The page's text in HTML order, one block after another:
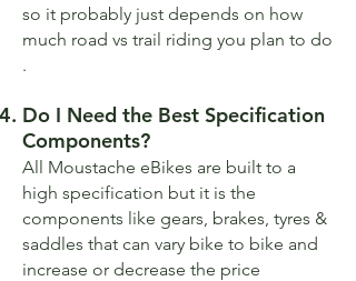
so it probably just depends on how
much road vs trail riding you plan to do
.
Do I Need the Best Specification
Components?
All Moustache eBikes are built to a
high specification but it is the
components like gears, brakes, tyres &
saddles that can vary bike to bike and
increase or decrease the price